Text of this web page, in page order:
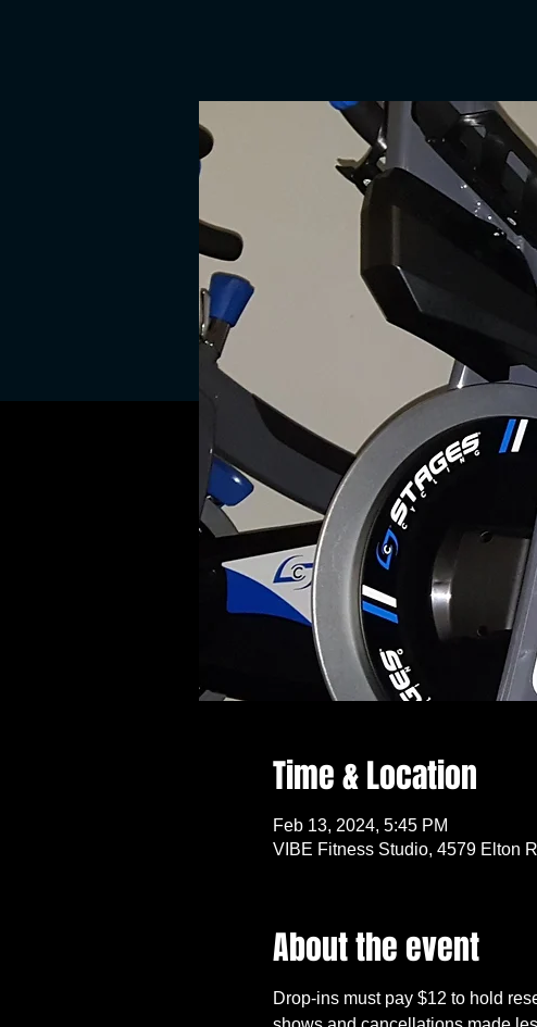
Time & Location
Feb 13, 2024, 5:45 PM
VIBE Fitness Studio, 4579 Elton
About the event
Drop-ins must pay $12 to hold